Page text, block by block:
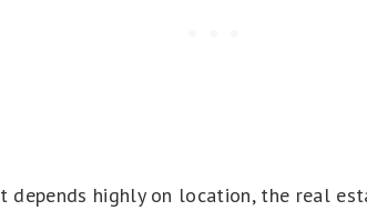
depends highly on location, the real